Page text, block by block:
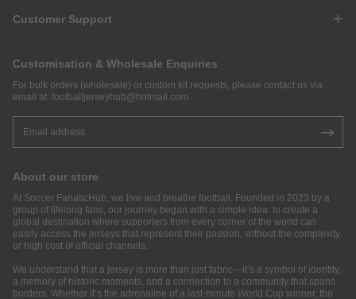
Customer Support
Customisation & Wholesale Enquiries
For bulk orders (wholesale) or custom kit requests, please contact us via
email at: footballjerseyhub@hotmail.com.
About our store
At Soccer FanaticHub, we live and breathe football. Founded in 2023 by a
group of lifelong fans, our journey began with a simple idea: to create a
global destination where supporters from every corner of the world can
easily access the jerseys that represent their passion, without the complexity
or high cost of official channels.
We understand that a jersey is more than just fabric—it’s a symbol of identity,
a memory of historic moments, and a connection to a community that spans
borders. Whether it’s the adrenaline of a last-minute World Cup winner, the